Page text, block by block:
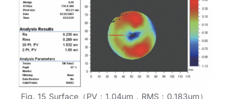
Fig. 15 Surface（PV：1.04um，RMS：0.183um）